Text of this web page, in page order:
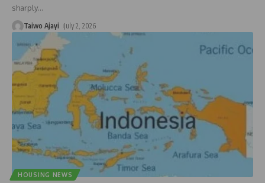
sharply…
Taiwo Ajayi July 2, 2026
HOUSING NEWS